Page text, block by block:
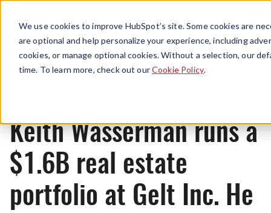
We use cookies to improve HubSpot’s site. Some cookies are
are optional and help personalize your experience, including
cookies, or manage optional cookies. Without a selection, our
time. To learn more, check out ourCookie Policy.
Menu
News
Keith Wasserman runs a
$1.6B real estate
portfolio at Gelt Inc. He